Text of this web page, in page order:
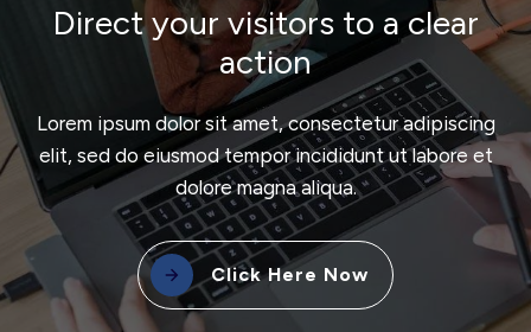
Direct your visitors to a clear
action
Lorem ipsum dolor sit amet, consectetur adipiscing
elit, sed do eiusmod tempor incididunt ut labore et
dolore magna aliqua.
Click Here Now